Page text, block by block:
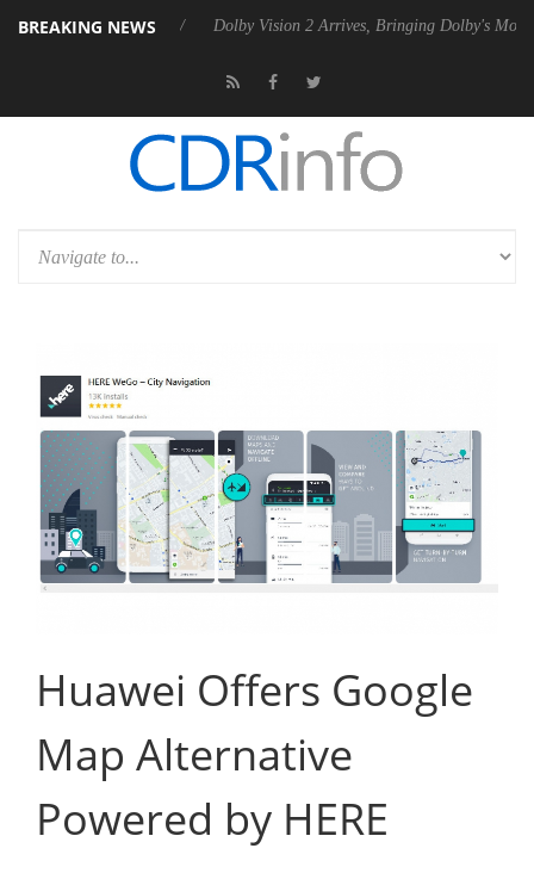
BREAKING NEWS
Gen2 PSU Dolby Vision 2 Arrives, Bringing Dolby's Most Advanced
Huawei Offers Google
Map Alternative
Powered by HERE